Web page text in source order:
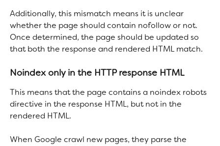
Additionally, this mismatch means it is unclear
whether the page should contain nofollow or not.
Once determined, the page should be updated so
that both the response and rendered HTML match.
Noindex only in the HTTP response HTML
This means that the page contains a noindex robots
directive in the response HTML, but not in the
rendered HTML.
When Google crawl new pages, they parse the